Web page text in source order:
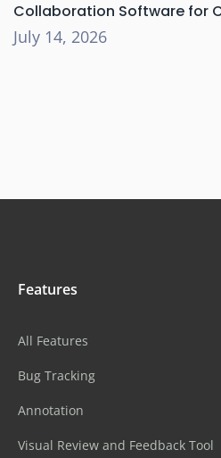
Collaboration Software for
July 14, 2026
Features
All Features
Bug Tracking
Annotation
Visual Review and Feedback Tool